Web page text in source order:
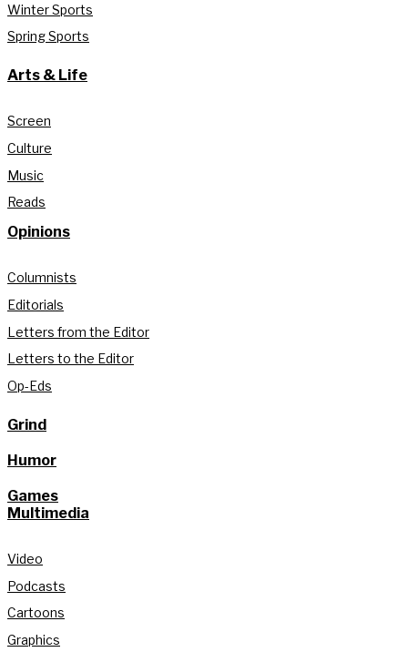
Winter Sports
Spring Sports
Arts & Life
Screen
Culture
Music
Reads
Opinions
Columnists
Editorials
Letters from the Editor
Letters to the Editor
Op-Eds
Grind
Humor
Games
Multimedia
Video
Podcasts
Cartoons
Graphics